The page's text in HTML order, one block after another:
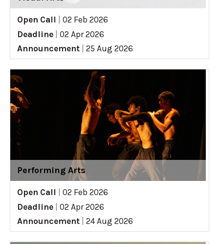
Open Call
02 Feb 2026
Deadline
02 Apr 2026
Announcement
25 Aug 2026
Performing Arts
Open Call
02 Feb 2026
Deadline
02 Apr 2026
Announcement
24 Aug 2026